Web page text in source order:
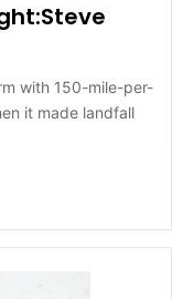
with 150-mile-per-
it made landfall